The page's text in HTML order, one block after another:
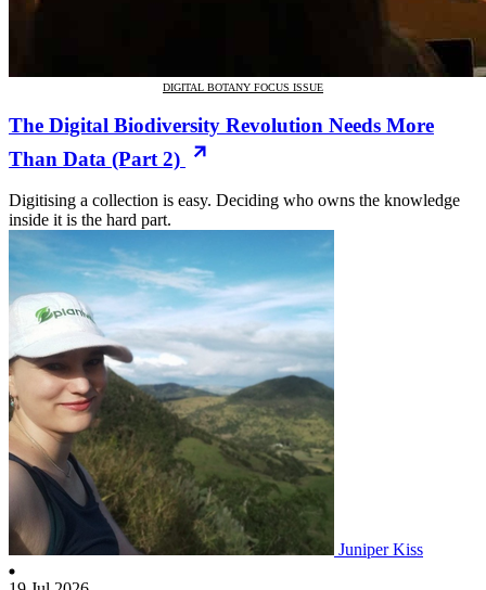
DIGITAL BOTANY FOCUS ISSUE
The Digital Biodiversity Revolution Needs More
Than Data (Part 2)
Digitising a collection is easy. Deciding who owns the knowledge
inside it is the hard part.
Juniper Kiss